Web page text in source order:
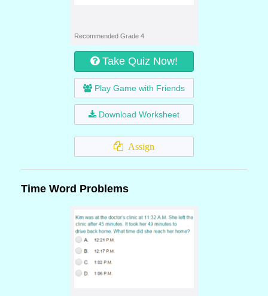
Recommended Grade 4
Take Quiz Now!
Play Game with Friends
Download Worksheet
Assign
Time Word Problems